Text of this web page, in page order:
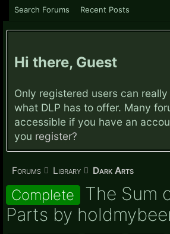
Hi there, Guest
Only registered users can
what DLP has to offer. Many
accessible if you have an
you register?
Forums Library Dark Arts
Complete The Sum
Parts by
Search Forums Recent Posts